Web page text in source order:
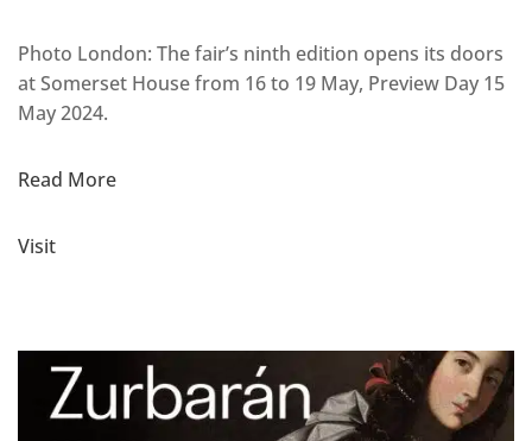
Photo London: The fair’s ninth edition opens its doors
at Somerset House from 16 to 19 May, Preview Day 15
May 2024.
Read More
Visit